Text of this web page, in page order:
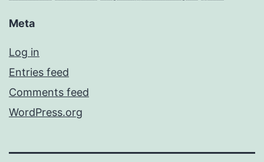
Meta
Log in
Entries feed
Comments feed
WordPress.org